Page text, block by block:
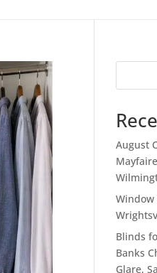
e
r
h
August
Window
Blinds
Banks
Glare,